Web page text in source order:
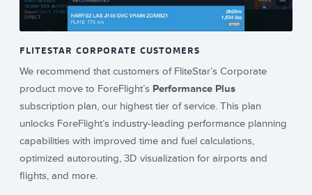
FLITESTAR CORPORATE CUSTOMERS
We recommend that customers of FliteStar’s Corporate
product move to ForeFlight’s Performance Plus
subscription plan, our highest tier of service. This plan
unlocks ForeFlight’s industry-leading performance planning
capabilities with improved time and fuel calculations,
optimized autorouting, 3D visualization for airports and
flights, and more.